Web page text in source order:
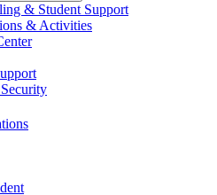
& Student Support
& Activities